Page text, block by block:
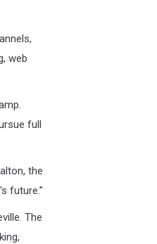
web
full
the
future.”
The